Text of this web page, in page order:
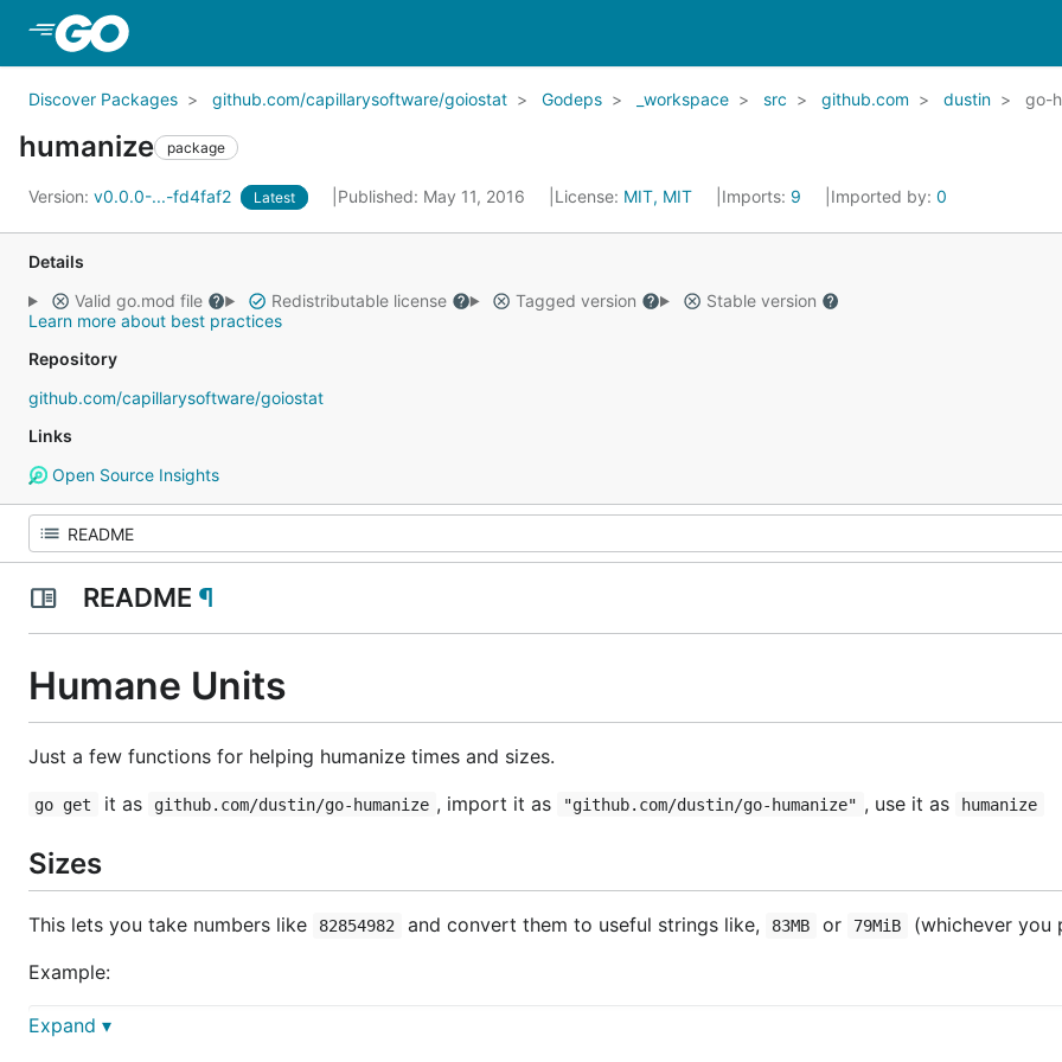
Discover Packages github.com/capillarysoftware/goiostat Godeps _workspace src github.com dustin go-
humanize package
Version: v0.0.0-...-fd4faf2 Latest Published: May 11, 2016 License: MIT, MIT Imports: 9 Imported by: 0
Details
Valid go.mod file
Redistributable license Tagged version
Stable version
Learn more about best practices
Repository
github.com/capillarysoftware/goiostat
Links
Open Source Insights
README ¶
Humane Units
Just a few functions for helping humanize times and sizes.
go get it as github.com/dustin/go-humanize , import it as "github.com/dustin/go-humanize" , use it as humanize
Sizes
This lets you take numbers like 82854982 and convert them to useful strings like, 83MB or 79MiB
(whichever you
Example:
Expand ▾